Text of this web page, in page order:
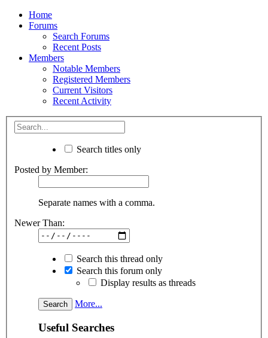
Home
Forums
Search Forums
Recent Posts
Members
Notable Members
Registered Members
Current Visitors
Recent Activity
Search titles only
Posted by Member:
Separate names with a comma.
Newer Than:
Search this thread only
Search this forum only
Display results as threads
More...
Useful Searches